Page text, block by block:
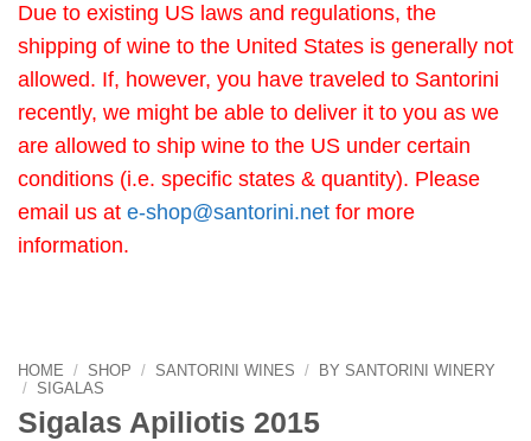
Due to existing US laws and regulations, the
shipping of wine to the United States is generally not
allowed. If, however, you have traveled to Santorini
recently, we might be able to deliver it to you as we
are allowed to ship wine to the US under certain
conditions (i.e. specific states & quantity). Please
email us at e-shop@santorini.net for more
information.
HOME / SHOP / SANTORINI WINES /
BY SANTORINI WINERY
/ SIGALAS
Sigalas Apiliotis 2015